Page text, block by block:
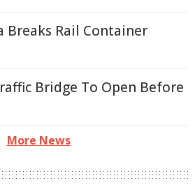
Breaks Rail Container
Bridge To Open Before
More News